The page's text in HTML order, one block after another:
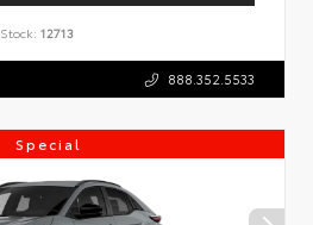
Stock: 12713
888.352.5533
Special